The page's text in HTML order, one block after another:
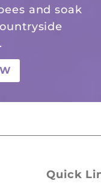
and soak
Quick